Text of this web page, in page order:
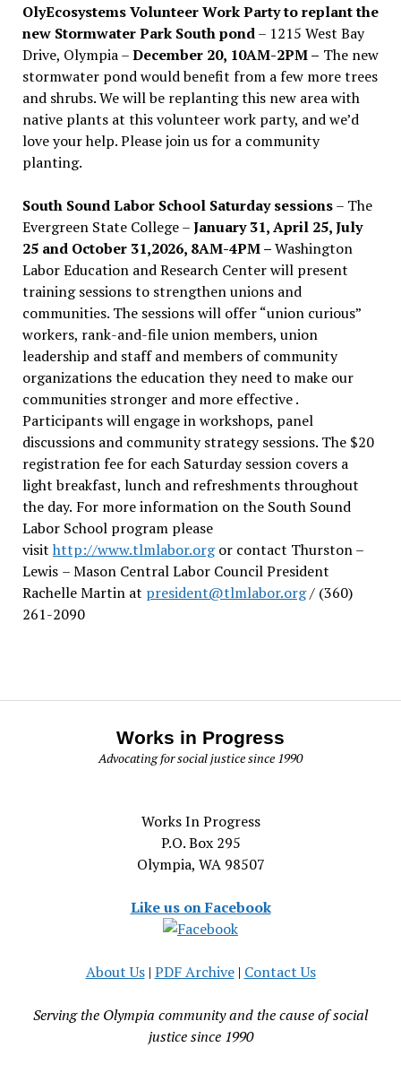
OlyEcosystems Volunteer Work Party to replant the
new Stormwater Park South pond– 1215 West Bay
Drive, Olympia –December 20, 10AM-2PM – The new
stormwater pond would benefit from a few more trees
and shrubs. We will be replanting this new area with
native plants at this volunteer work party, and we’d
love your help. Please join us for a community
planting.
South Sound Labor School Saturday sessions– The
Evergreen State College –January 31, April 25, July
25 and October 31,2026, 8AM-4PM –Washington
Labor Education and Research Center will present
training sessions to strengthen unions and
communities. The sessions will offer “union curious”
workers, rank-and-file union members, union
leadership and staff and members of community
organizations the education they need to make our
communities stronger and more effective .
Participants will engage in workshops, panel
discussions and community strategy sessions. The $20
registration fee for each Saturday session covers a
light breakfast, lunch and refreshments throughout
the day. For more information on the South Sound
Labor School program please
visit http://www.tlmlabor.orgor contact Thurston –
Lewis – Mason Central Labor Council President
Rachelle Martin at president@tlmlabor.org/ (360)
261-2090
Works in Progress
Advocating for social justice since 1990
Works In Progress
P.O. Box 295
Olympia, WA 98507
Like us on Facebook
About Us| PDF Archive| Contact Us
Serving the Olympia community and the cause of social
justice since 1990